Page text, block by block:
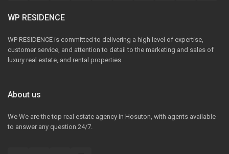
WP RESIDENCE
WP RESIDENCE is committed to delivering a high level of expertise,
customer service, and attention to detail to the marketing and sales of
luxury real estate, and rental properties.
About us
We We are the top real estate agency in Hosuton, with agents available
to answer any question 24/7.